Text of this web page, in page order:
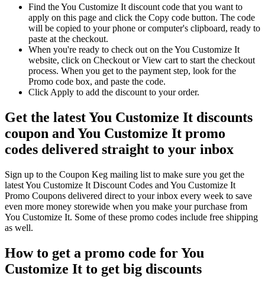
Find the You Customize It discount code that you want to
apply on this page and click the Copy code button. The code
will be copied to your phone or computer's clipboard, ready to
paste at the checkout.
When you're ready to check out on the You Customize It
website, click on Checkout or View cart to start the checkout
process. When you get to the payment step, look for the
Promo code box, and paste the code.
Click Apply to add the discount to your order.
Get the latest You Customize It discounts
coupon and You Customize It promo
codes delivered straight to your inbox
Sign up to the Coupon Keg mailing list to make sure you get the
latest You Customize It Discount Codes and You Customize It
Promo Coupons delivered direct to your inbox every week to save
even more money storewide when you make your purchase from
You Customize It. Some of these promo codes include free shipping
as well.
How to get a promo code for You
Customize It to get big discounts